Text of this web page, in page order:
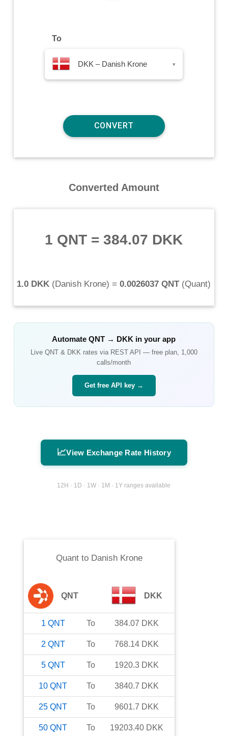
To
DKK – Danish Krone ▾
Converted Amount
1 QNT =384.07 DKK
1.0 DKK (Danish Krone) = 0.0026037 QNT(Quant)
AutomateQNT → DKK in your app
Live QNT& DKK rates via REST API — free plan, 1,000
calls/month
Get free API key →
📈View Exchange Rate History
12H · 1D · 1W · 1M · 1Y ranges available
Quantto Danish Krone
QNT DKK
1 QNT To 384.07 DKK
2 QNT To 768.14 DKK
5 QNT To 1920.3 DKK
10 QNT To 3840.7 DKK
25 QNT To 9601.7 DKK
50 QNT To 19203.40 DKK